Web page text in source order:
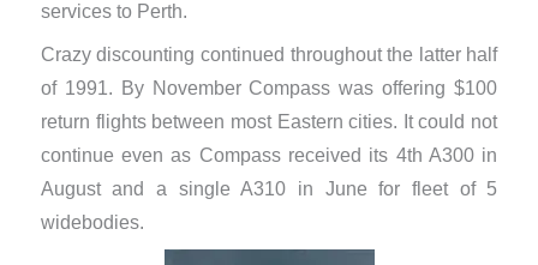
services to Perth.
Crazy discounting continued throughout the latter half
of 1991. By November Compass was offering $100
return flights between most Eastern cities. It could not
continue even as Compass received its 4th A300 in
August and a single A310 in June for fleet of 5
widebodies.